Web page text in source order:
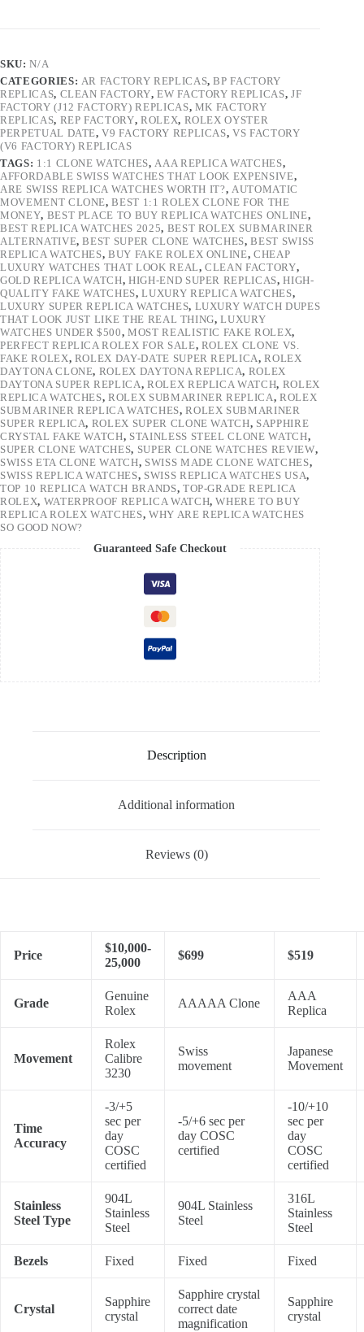
SKU:N/A
CATEGORIES: AR FACTORY REPLICAS,BP FACTORY
REPLICAS, CLEAN FACTORY,EW FACTORY REPLICAS, JF
FACTORY (J12 FACTORY) REPLICAS, MK FACTORY
REPLICAS, REP FACTORY, ROLEX, ROLEX OYSTER
PERPETUAL DATE,V9 FACTORY REPLICAS,VS FACTORY
(V6 FACTORY) REPLICAS
TAGS: 1:1 CLONE WATCHES, AAA REPLICA WATCHES,
AFFORDABLE SWISS WATCHES THAT LOOK EXPENSIVE,
ARE SWISS REPLICA WATCHES WORTH IT?, AUTOMATIC
MOVEMENT CLONE,BEST 1:1 ROLEX CLONE FOR THE
MONEY, BEST PLACE TO BUY REPLICA WATCHES ONLINE,
BEST REPLICA WATCHES 2025, BEST ROLEX SUBMARINER
ALTERNATIVE,BEST SUPER CLONE WATCHES,BEST SWISS
REPLICA WATCHES,BUY FAKE ROLEX ONLINE,CHEAP
LUXURY WATCHES THAT LOOK REAL,CLEAN FACTORY,
GOLD REPLICA WATCH,HIGH-END SUPER REPLICAS,HIGH-
QUALITY FAKE WATCHES,LUXURY REPLICA WATCHES,
LUXURY SUPER REPLICA WATCHES, LUXURY WATCH DUPES
THAT LOOK JUST LIKE THE REAL THING,LUXURY
WATCHES UNDER $500,MOST REALISTIC FAKE ROLEX,
PERFECT REPLICA ROLEX FOR SALE, ROLEX CLONE VS.
FAKE ROLEX, ROLEX DAY-DATE SUPER REPLICA,ROLEX
DAYTONA CLONE, ROLEX DAYTONA REPLICA, ROLEX
DAYTONA SUPER REPLICA, ROLEX REPLICA WATCH, ROLEX
REPLICA WATCHES,ROLEX SUBMARINER REPLICA, ROLEX
SUBMARINER REPLICA WATCHES,ROLEX SUBMARINER
SUPER REPLICA, ROLEX SUPER CLONE WATCH, SAPPHIRE
CRYSTAL FAKE WATCH, STAINLESS STEEL CLONE WATCH,
SUPER CLONE WATCHES, SUPER CLONE WATCHES REVIEW,
SWISS ETA CLONE WATCH, SWISS MADE CLONE WATCHES,
SWISS REPLICA WATCHES, SWISS REPLICA WATCHES USA,
TOP 10 REPLICA WATCH BRANDS, TOP-GRADE REPLICA
ROLEX, WATERPROOF REPLICA WATCH,WHERE TO BUY
REPLICA ROLEX WATCHES, WHY ARE REPLICA WATCHES
SO GOOD NOW?
Guaranteed Safe Checkout
Description
Additional information
Reviews (0)
Price
$10,000-
25,000
$699 $519
Grade
Genuine
Rolex
AAAAA Clone
AAA
Replica
Movement
Rolex
Calibre
3230
Swiss
movement
Japanese
Movement
Time
Accuracy
-3/+5
sec per
day
COSC
certified
-5/+6 sec per
day COSC
certified
-10/+10
sec per
day
COSC
certified
Stainless
Steel Type
904L
Stainless
Steel
904L Stainless
Steel
316L
Stainless
Steel
Bezels Fixed Fixed Fixed
Crystal
Sapphire
crystal
Sapphire crystal
correct date
magnification
Sapphire
crystal